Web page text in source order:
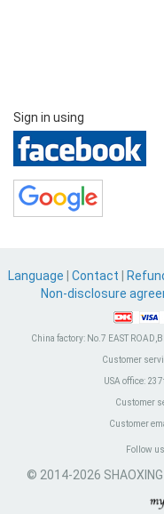
Sign in using
Language Contact
Non-disclosure
China factory: No.7 EAST
Customer
USA office:
Customer
Customer
Follow
© 2014-2026 SHAOXING